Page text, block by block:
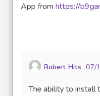
App from https://
Robert Hits 07/
The ability to install